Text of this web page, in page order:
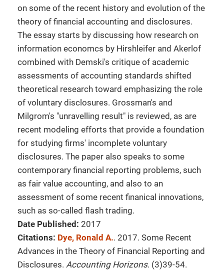
on some of the recent history and evolution of the
theory of financial accounting and disclosures.
The essay starts by discussing how research on
information economcs by Hirshleifer and Akerlof
combined with Demski's critique of academic
assessments of accounting standards shifted
theoretical research toward emphasizing the role
of voluntary disclosures. Grossman's and
Milgrom's "unravelling result" is reviewed, as are
recent modeling efforts that provide a foundation
for studying firms' incomplete voluntary
disclosures. The paper also speaks to some
contemporary financial reporting problems, such
as fair value accounting, and also to an
assessment of some recent finanical innovations,
such as so-called flash trading.
Date Published: 2017
Citations: Dye, Ronald A.. 2017. Some Recent
Advances in the Theory of Financial Reporting and
Disclosures. Accounting Horizons. (3)39-54.